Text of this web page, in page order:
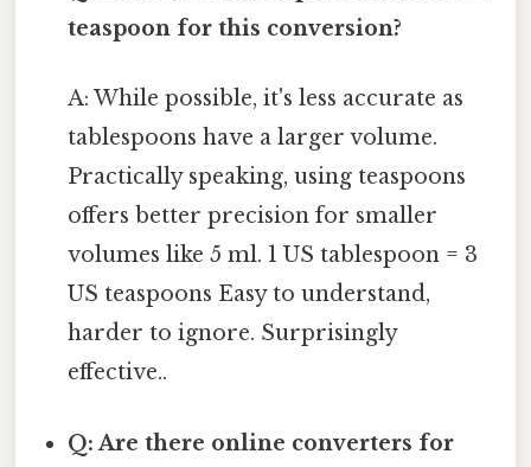
teaspoon for this conversion?
A: While possible, it's less accurate as
tablespoons have a larger volume.
Practically speaking, using teaspoons
offers better precision for smaller
volumes like 5 ml. 1 US tablespoon = 3
US teaspoons Easy to understand,
harder to ignore. Surprisingly
effective..
Q: Are there online converters for